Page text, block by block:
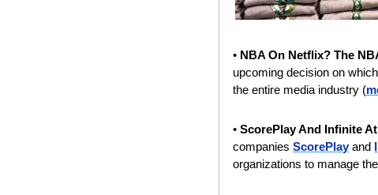
• NBA On Netflix? The
upcoming decision on
the entire media industry (
• ScorePlay And Infinite
companies ScorePlay and
organizations to manage